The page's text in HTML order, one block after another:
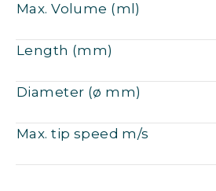
Max. Volume (ml)
Length (mm)
Diameter (ø mm)
Max. tip speed m/s